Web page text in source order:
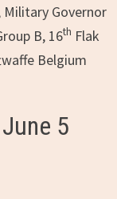
Military Governor
B, 16th Flak
Belgium
5